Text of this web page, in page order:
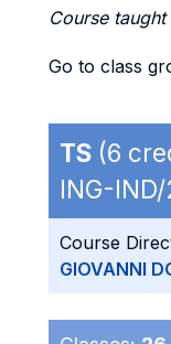
Course
Go to class
TS (6
ING-
Course
GIOVANNI